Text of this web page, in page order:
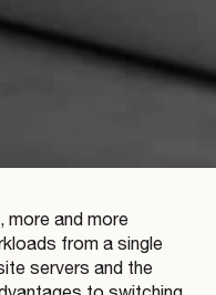
more and more
from a single
servers and the